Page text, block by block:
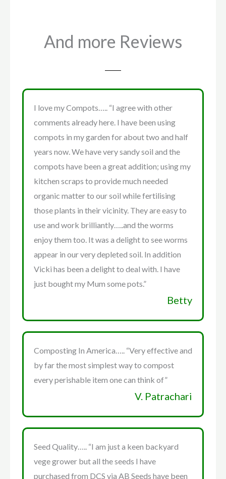
And more Reviews
I love my Compots….. “I agree with other
comments already here. I have been using
compots in my garden for about two and half
years now. We have very sandy soil and the
compots have been a great addition; using my
kitchen scraps to provide much needed
organic matter to our soil while fertilising
those plants in their vicinity. They are easy to
use and work brilliantly…..and the worms
enjoy them too. It was a delight to see worms
appear in our very depleted soil. In addition
Vicki has been a delight to deal with. I have
just bought my Mum some pots.”
Betty
Composting In America….. “Very effective and
by far the most simplest way to compost
every perishable item one can think of”
V. Patrachari
Seed Quality….. “I am just a keen backyard
vege grower but all the seeds I have
purchased from DCS via AB Seeds have been